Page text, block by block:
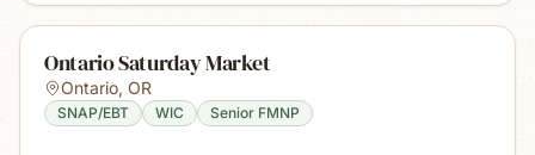
Ontario Saturday Market
Ontario, OR
SNAP/EBT WIC Senior FMNP